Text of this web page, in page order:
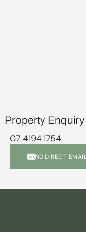
Property Enquiry
07 4194 1754
SEND DIRECT EMAIL